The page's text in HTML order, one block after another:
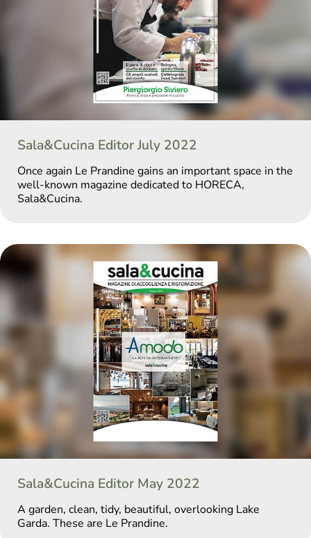
Sala&Cucina Editor July 2022
Once again Le Prandine gains an important space in the
well-known magazine dedicated to HORECA,
Sala&Cucina.
Sala&Cucina Editor May 2022
A garden, clean, tidy, beautiful, overlooking Lake
Garda. These are Le Prandine.